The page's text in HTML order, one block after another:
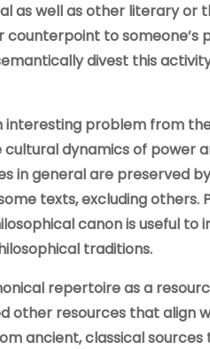
as well as other literary
to someone’s
divest this
interesting problem from
dynamics of power
in general are preserved
texts, excluding
canon is useful to
traditions.
repertoire as a
other resources that align
ancient, classical